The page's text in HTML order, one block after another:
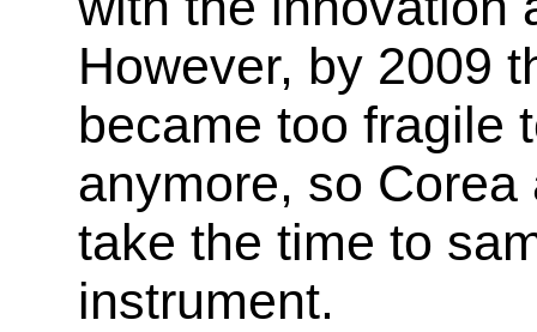
However, by 2009
became too fragile
anymore, so
take the time to
instrument.